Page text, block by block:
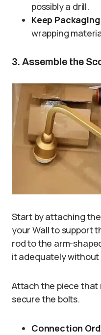
possibly a drill.
Keep
wrapping
3. Assemble the
Start by attaching
your Wall to support
rod to the arm-
it adequately
Attach the piece that
secure the bolts.
Connection